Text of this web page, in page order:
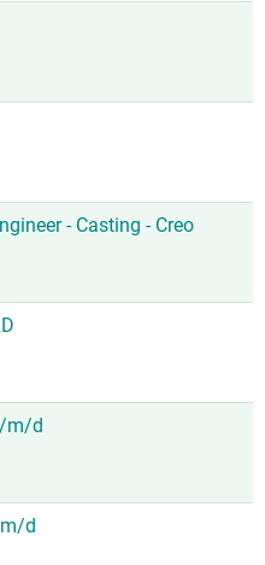
- Casting - Creo
m/d
d